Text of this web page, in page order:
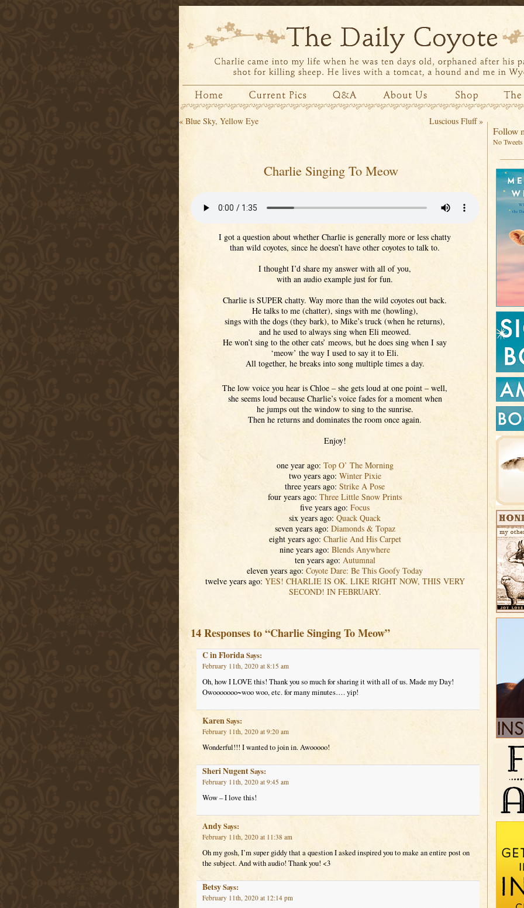
« Blue Sky, Yellow Eye Luscious Fluff»
Charlie Singing To Meow
I got a question about whether Charlie is generally more or less chatty
than wild coyotes, since he doesn’t have other coyotes to talk to.
I thought I’d share my answer with all of you,
with an audio example just for fun.
Charlie is SUPER chatty. Way more than the wild coyotes out back.
He talks to me (chatter), sings with me (howling),
sings with the dogs (they bark), to Mike’s truck (when he returns),
and he used to always sing when Eli meowed.
He won’t sing to the other cats’ meows, but he does sing when I say
‘meow’ the way I used to say it to Eli.
All together, he breaks into song multiple times a day.
The low voice you hear is Chloe – she gets loud at one point – well,
she seems loud because Charlie’s voice fades for a moment when
he jumps out the window to sing to the sunrise.
Then he returns and dominates the room once again.
Enjoy!
one year ago: Top O’ The Morning
two years ago: Winter Pixie
three years ago: Strike A Pose
four years ago: Three Little Snow Prints
five years ago: Focus
six years ago: Quack Quack
seven years ago: Diamonds & Topaz
eight years ago: Charlie And His Carpet
nine years ago: Blends Anywhere
ten years ago: Autumnal
eleven years ago: Coyote Dare: Be This Goofy Today
twelve years ago: YES! CHARLIE IS OK. LIKE RIGHT NOW, THIS VERY
SECOND! IN FEBRUARY.
14 Responses to “Charlie Singing To Meow”
C in FloridaSays:
February 11th, 2020 at 8:15 am
Oh, how I LOVE this! Thank you so much for sharing it with all of us. Made my Day!
Owooooooo~woo woo, etc. for many minutes…. yip!
KarenSays:
February 11th, 2020 at 9:20 am
Wonderful!!! I wanted to join in. Awooooo!
Sheri NugentSays:
February 11th, 2020 at 9:45 am
Wow – I love this!
AndySays:
February 11th, 2020 at 11:38 am
Oh my gosh, I’m super giddy that a question I asked inspired you to make an entire post on
the subject. And with audio! Thank you! <3
BetsySays:
February 11th, 2020 at 12:14 pm
Follow
No